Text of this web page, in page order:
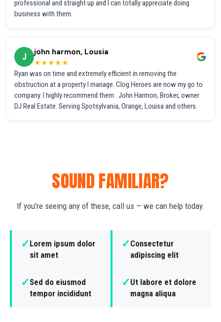
professional and straight up and I can totally appreciate doing
business with them.
J
john harmon, Lousia
★★★★★
Ryan was on time and extremely efficient in removing the
obstruction at a property I manage. Clog Heroes are now my go to
company. I highly recommend them . John Harmon, Broker, owner
DJ Real Estate. Serving Spotsylvania, Orange, Louisa and others.
SOUND FAMILIAR?
If you're seeing any of these, call us — we can help today.
✓Lorem ipsum dolor
sit amet
✓Consectetur
adipiscing elit
✓Sed do eiusmod
tempor incididunt
✓Ut labore et dolore
magna aliqua